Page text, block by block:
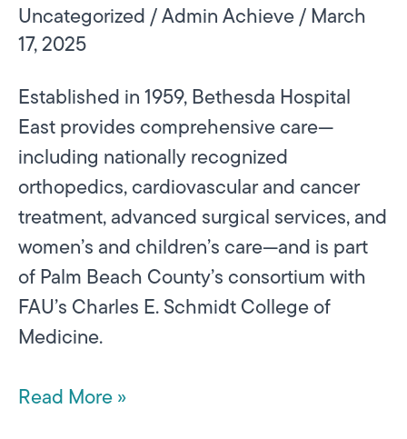
Uncategorized /Admin Achieve/March
17, 2025
Established in 1959, Bethesda Hospital
East provides comprehensive care—
including nationally recognized
orthopedics, cardiovascular and cancer
treatment, advanced surgical services, and
women’s and children’s care—and is part
of Palm Beach County’s consortium with
FAU’s Charles E. Schmidt College of
Medicine.
Read More »